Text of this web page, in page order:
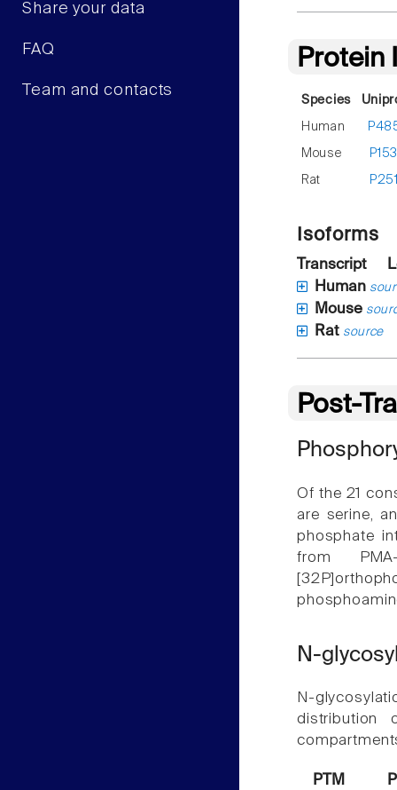
Share your data
FAQ
Team and contacts
Species
Human
Mouse
Rat
Isoforms
Transcript
Human
Mouse
Rat source
Post-
Of the 21
are serine,
phosphate
from
N-
N-
distribution
PTM